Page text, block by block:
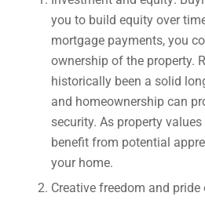
you to build equity over
mortgage payments, you
ownership of the property.
historically been a solid
and homeownership can
security. As property
benefit from potential
your home.
Creative freedom and